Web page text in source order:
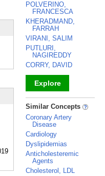
POLVERINO,
FRANCESCA
KHERADMAND,
FARRAH
VIRANI, SALIM
PUTLURI,
NAGIREDDY
CORRY, DAVID
Explore
_
Similar Concepts
Coronary Artery
Disease
Cardiology
Dyslipidemias
Anticholesteremic
Agents
Cholesterol, LDL